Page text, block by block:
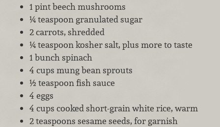
1 pint beech mushrooms
¼ teaspoon granulated sugar
2 carrots, shredded
¼ teaspoon kosher salt, plus more to taste
1 bunch spinach
4 cups mung bean sprouts
½ teaspoon fish sauce
4 eggs
4 cups cooked short-grain white rice, warm
2 teaspoons sesame seeds, for garnish